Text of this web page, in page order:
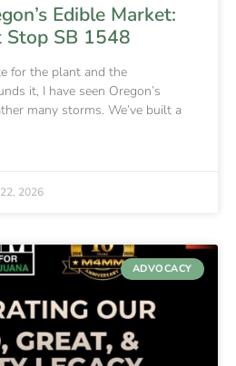
Edible Market:
SB 1548
for the plant and the
it, I have seen Oregon’s
many storms. We’ve built a
2026
ADVOCACY